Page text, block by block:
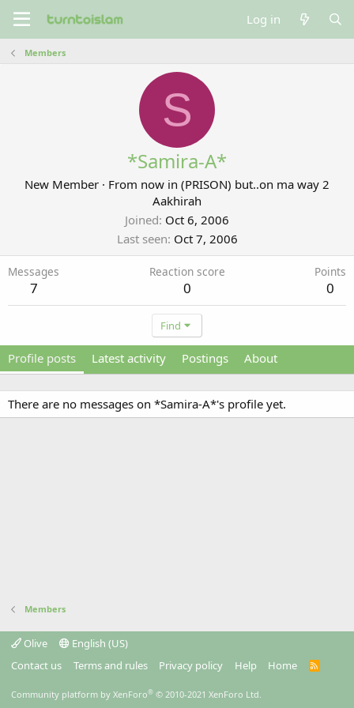
Log in
Members
S
*Samira-A*
New Member · From now in (PRISON) but..on ma way 2
Aakhirah
Joined Oct 6, 2006
Last seen Oct 7, 2006
Messages
7
Reaction score
0
Points
0
Find
Profile posts Latest activity Postings About
There are no messages on *Samira-A*'s profile yet.
Members
Olive
English (US)
Contact us
Terms and rules Privacy policy Help Home
R
Community platform by XenForo® © 2010-2021 XenForo Ltd.